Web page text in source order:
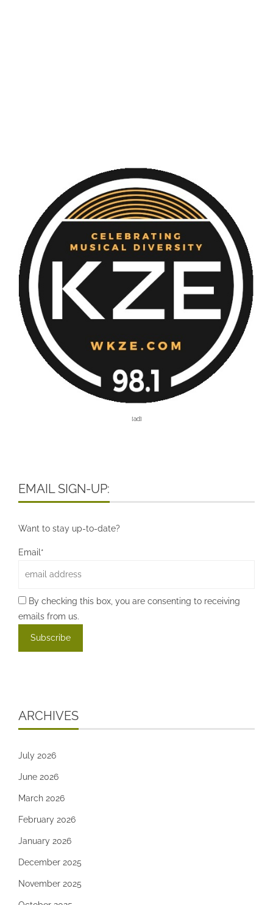
[ad]
EMAIL SIGN-UP:
Want to stay up-to-date?
Email*
By checking this box, you are consenting to receiving
emails from us.
ARCHIVES
July 2026
June 2026
March 2026
February 2026
January 2026
December 2025
November 2025